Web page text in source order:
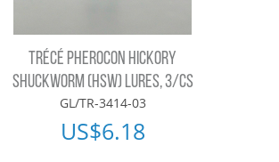
TRÉCÉ PHEROCON HICKORY
SHUCKWORM (HSW) LURES, 3/CS
GL/TR-3414-03
US$6.18